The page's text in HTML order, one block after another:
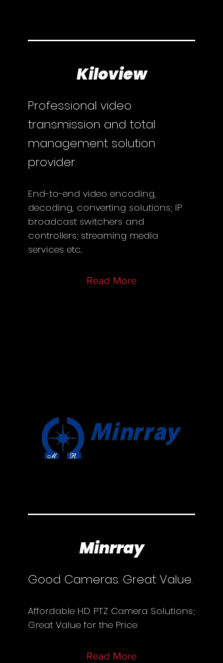
Kiloview
Professional video
transmission and total
management solution
provider.
End-to-end video encoding,
decoding, converting solutions; IP
broadcast switchers and
controllers; streaming media
services etc.
Read More
Minrray
Good Cameras. Great Value.
Affordable HD PTZ Camera Solutions;
Great Value for the Price
Read More